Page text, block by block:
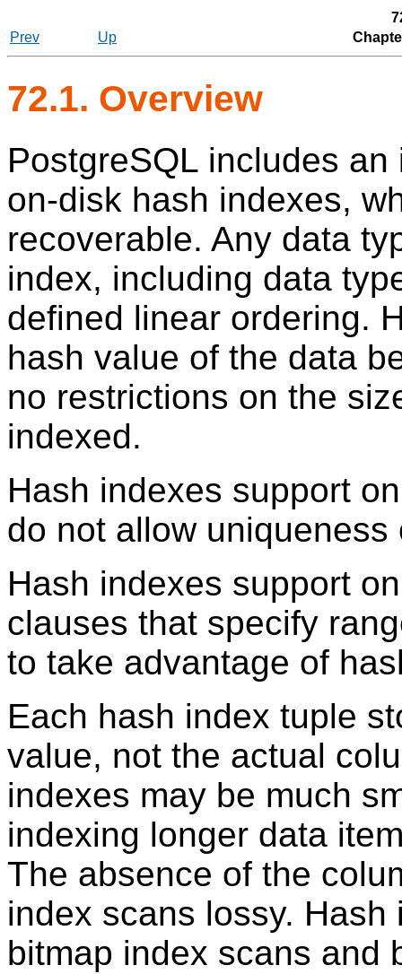
Prev
Up
72.1. Overview
PostgreSQL includes an
on-disk hash indexes,
recoverable. Any data
index, including data
defined linear ordering.
hash value of the data
no restrictions on the
indexed.
Hash indexes support
do not allow uniqueness
Hash indexes support
clauses that specify
to take advantage of
Each hash index tuple
value, not the actual
indexes may be much
indexing longer data
The absence of the
index scans lossy.
bitmap index scans and